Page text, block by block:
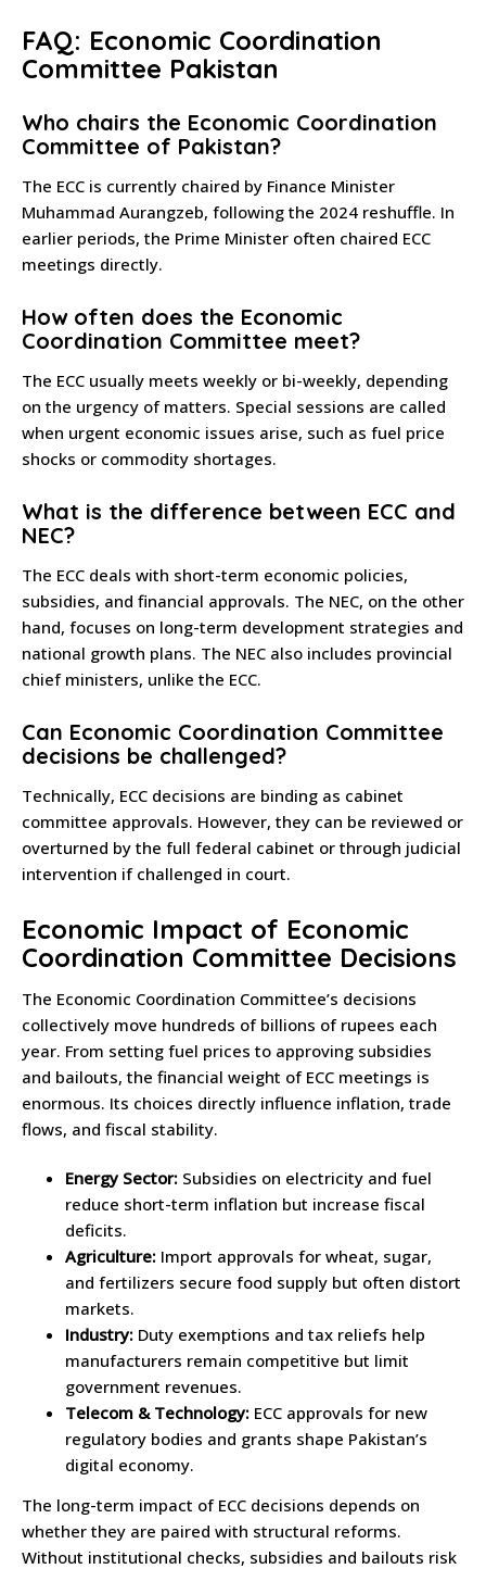
FAQ: Economic Coordination
Committee Pakistan
Who chairs the Economic Coordination
Committee of Pakistan?
The ECC is currently chaired by Finance Minister
Muhammad Aurangzeb, following the 2024 reshuffle. In
earlier periods, the Prime Minister often chaired ECC
meetings directly.
How often does the Economic
Coordination Committee meet?
The ECC usually meets weekly or bi-weekly, depending
on the urgency of matters. Special sessions are called
when urgent economic issues arise, such as fuel price
shocks or commodity shortages.
What is the difference between ECC and
NEC?
The ECC deals with short-term economic policies,
subsidies, and financial approvals. The NEC, on the other
hand, focuses on long-term development strategies and
national growth plans. The NEC also includes provincial
chief ministers, unlike the ECC.
Can Economic Coordination Committee
decisions be challenged?
Technically, ECC decisions are binding as cabinet
committee approvals. However, they can be reviewed or
overturned by the full federal cabinet or through judicial
intervention if challenged in court.
Economic Impact of Economic
Coordination Committee Decisions
The Economic Coordination Committee’s decisions
collectively move hundreds of billions of rupees each
year. From setting fuel prices to approving subsidies
and bailouts, the financial weight of ECC meetings is
enormous. Its choices directly influence inflation, trade
flows, and fiscal stability.
Energy Sector: Subsidies on electricity and fuel
reduce short-term inflation but increase fiscal
deficits.
Agriculture: Import approvals for wheat, sugar,
and fertilizers secure food supply but often distort
markets.
Industry: Duty exemptions and tax reliefs help
manufacturers remain competitive but limit
government revenues.
Telecom & Technology: ECC approvals for new
regulatory bodies and grants shape Pakistan’s
digital economy.
The long-term impact of ECC decisions depends on
whether they are paired with structural reforms.
Without institutional checks, subsidies and bailouts risk